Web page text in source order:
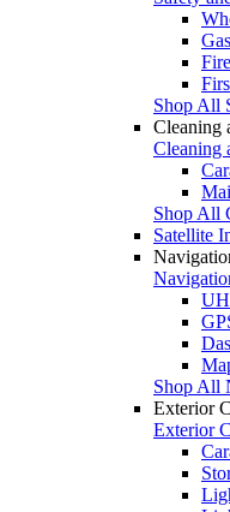
Shop All
Cleaning
Cleaning
Shop All
Satellite
Shop All
Exterior
Exterior